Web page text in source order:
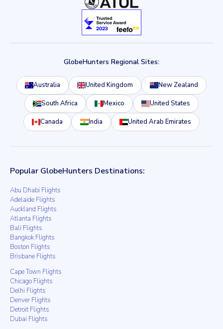
GlobeHunters Regional Sites:
Australia United Kingdom New Zealand
South Africa Mexico United States
Canada India United Arab Emirates
Popular GlobeHunters Destinations:
Abu Dhabi Flights
Adelaide Flights
Auckland Flights
Atlanta Flights
Bali Flights
Bangkok Flights
Boston Flights
Brisbane Flights
Cape Town Flights
Chicago Flights
Delhi Flights
Denver Flights
Detroit Flights
Dubai Flights